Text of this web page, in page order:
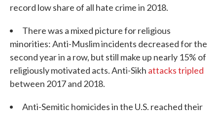
record low share of all hate crime in 2018.
There was a mixed picture for religious
minorities: Anti-Muslim incidents decreased for the
second year in a row, but still make up nearly 15% of
religiously motivated acts. Anti-Sikh attacks tripled
between 2017 and 2018.
Anti-Semitic homicides in the U.S. reached their